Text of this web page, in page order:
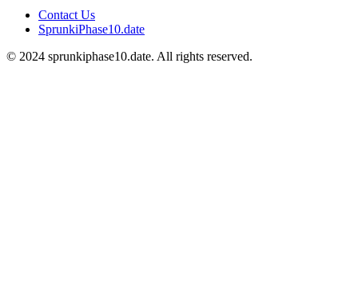
Contact Us
SprunkiPhase10.date
© 2024 sprunkiphase10.date. All rights reserved.